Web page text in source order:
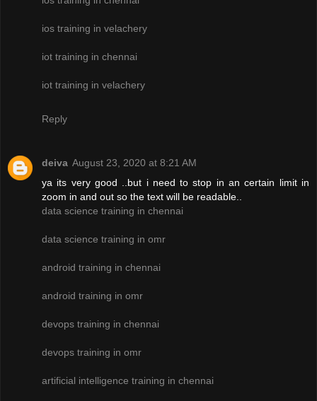
ios training in velachery
iot training in chennai
iot training in velachery
Reply
deiva August 23, 2020 at 8:21 AM
ya its very good ..but i need to stop in an certain limit in
zoom in and out so the text will be readable..
data science training in chennai
data science training in omr
android training in chennai
android training in omr
devops training in chennai
devops training in omr
artificial intelligence training in chennai